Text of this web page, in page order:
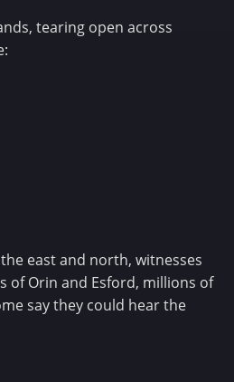
tearing open across
east and north, witnesses
of Orin and Esford, millions of
say they could hear the